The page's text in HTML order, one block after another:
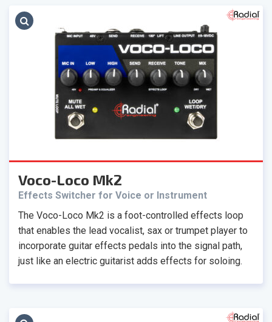
Voco-Loco Mk2
Effects Switcher for Voice or Instrument
The Voco-Loco Mk2 is a foot-controlled effects loop
that enables the lead vocalist, sax or trumpet player to
incorporate guitar effects pedals into the signal path,
just like an electric guitarist adds effects for soloing.